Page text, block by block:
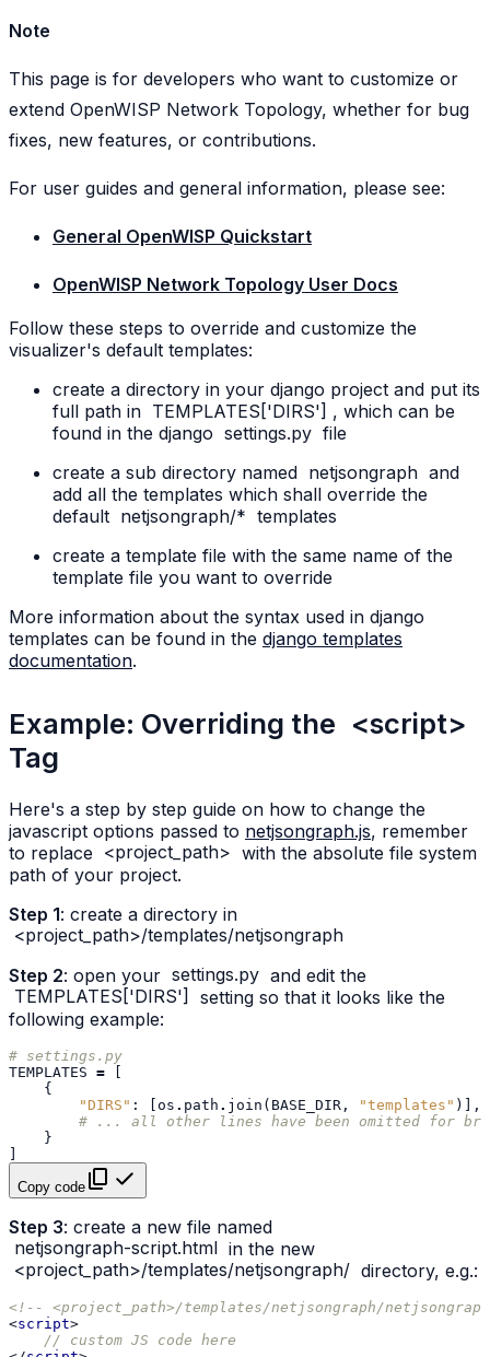
Note
This page is for developers who want to customize or
extend OpenWISP Network Topology, whether for bug
fixes, new features, or contributions.
For user guides and general information, please see:
General OpenWISP Quickstart
OpenWISP Network Topology User Docs
Follow these steps to override and customize the
visualizer's default templates:
create a directory in your django project and put its
full path in TEMPLATES['DIRS'] , which can be
found in the django settings.py file
create a sub directory named netjsongraph and
add all the templates which shall override the
default netjsongraph/* templates
create a template file with the same name of the
template file you want to override
More information about the syntax used in django
templates can be found in the django templates
documentation.
Example: Overriding the <script>
Tag
Here's a step by step guide on how to change the
javascript options passed to netjsongraph.js, remember
to replace <project_path> with the absolute file system
path of your project.
Step 1: create a directory in
<project_path>/templates/netjsongraph
Step 2: open your settings.py and edit the
TEMPLATES['DIRS']
setting so that it looks like the
following example:
# settings.py
TEMPLATES =
[
{
"DIRS" : [ os . path . join ( BASE_DIR , "templates" )],
# ... all other lines have been omitted for
}
]
Copy code
Step 3: create a new file named
netjsongraph-script.html in the new
<project_path>/templates/netjsongraph/ directory, e.g.:
<!-- <project_path>/templates/netjsongraph/
<script>
// custom JS code here